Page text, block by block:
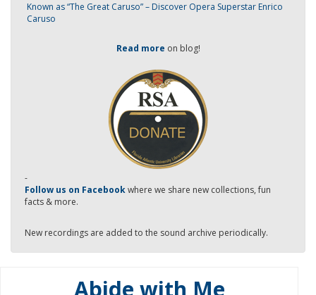
Known as “The Great Caruso” – Discover Opera Superstar Enrico
Caruso
Read more on blog!
-
Follow us on Facebookwhere we share new collections, fun
facts & more.
New recordings are added to the sound archive periodically.
Abide with Me